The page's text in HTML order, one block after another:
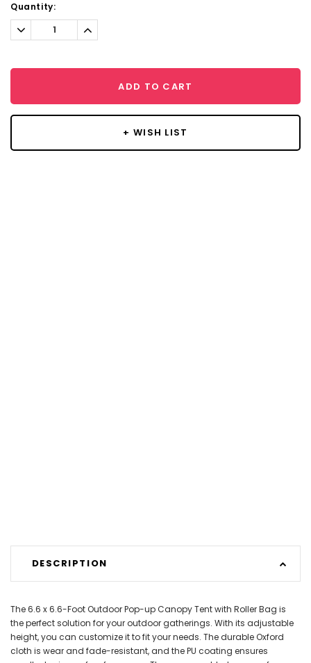
Current
Stock:
Quantity:
Decrease
Quantity:
Increase
Quantity:
ADD TO CART
+ WISH LIST
DESCRIPTION
The 6.6 x 6.6-Foot Outdoor Pop-up Canopy Tent with Roller Bag is
the perfect solution for your outdoor gatherings. With its adjustable
height, you can customize it to fit your needs. The durable Oxford
cloth is wear and fade-resistant, and the PU coating ensures